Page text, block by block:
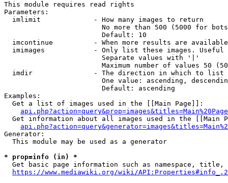
This module requires read rights
Parameters:
  imlimit             - How many images to return
No more than 500 (5000 for
                        Default: 10
imcontinue          - When more results are
imimages            - Only list these images.
                        Separate values with '|'
Maximum number of values 50
  imdir               - The direction in which to list
One value: ascending,
                        Default: ascending
Examples:
  Get a list of images used in the [[Main Page]]:
api.php?action=query&prop=images&titles=Main%20Page
Get information about all images used in the [[Main
Generator:
  This module may be used as a generator
* prop=info (in) *
Get basic page information such as namespace, title,
https://www.mediawiki.org/wiki/